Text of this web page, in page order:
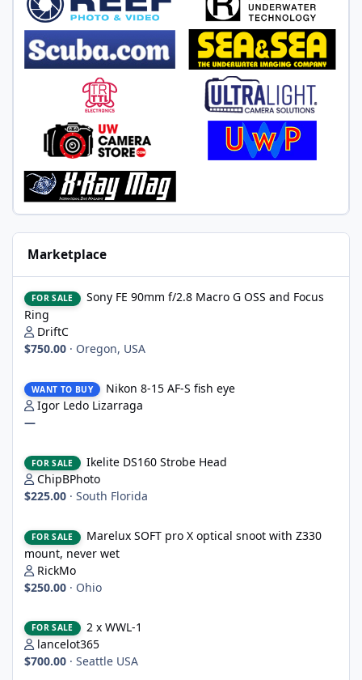
Marketplace
FOR SALE
Sony FE 90mm f/2.8 Macro G OSS and Focus
Ring
DriftC
$750.00 · Oregon, USA
WANT TO BUY
Nikon 8-15 AF-S fish eye
Igor Ledo Lizarraga
—
FOR SALE
Ikelite DS160 Strobe Head
ChipBPhoto
$225.00 · South Florida
FOR SALE
Marelux SOFT pro X optical snoot with Z330
mount, never wet
RickMo
$250.00 · Ohio
FOR SALE
2 x WWL-1
lancelot365
$700.00 · Seattle USA